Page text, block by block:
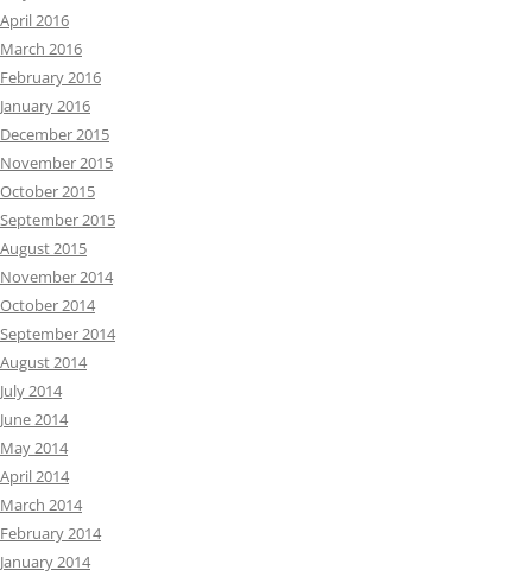
April 2016
March 2016
February 2016
January 2016
December 2015
November 2015
October 2015
September 2015
August 2015
November 2014
October 2014
September 2014
August 2014
July 2014
June 2014
May 2014
April 2014
March 2014
February 2014
January 2014